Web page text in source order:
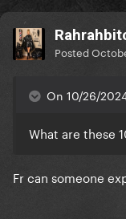
Posted
On 10/26/
What are these
Fr can someone